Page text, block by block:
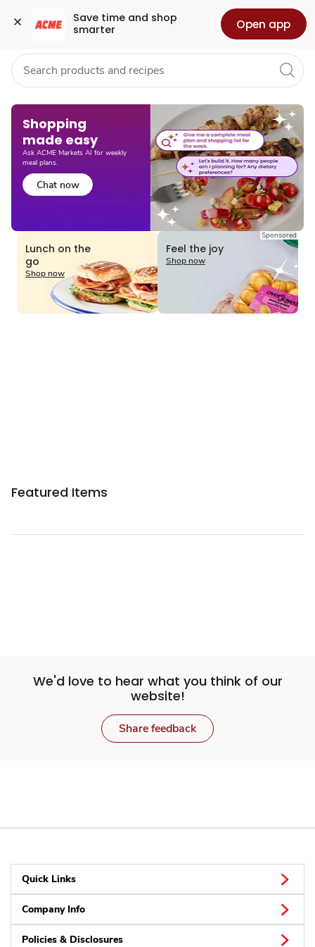
Save time and shop
smarter
Open app
Skip to search
Skip to main content
Skip to cookie settings
Skip to chat Health Pharmacy For Business
Shopping
made easy​
Ask ACME Markets AI for weekly
meal plans.
Chat now
Lunch on the
go
Shop now
Sponsored
Feel the joy
Shop now
Featured Items
We'd love to hear what you think of our
website!
Share feedback
Quick Links
Company Info
Policies & Disclosures